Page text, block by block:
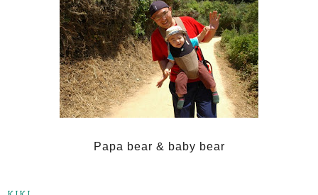
Papa bear & baby bear